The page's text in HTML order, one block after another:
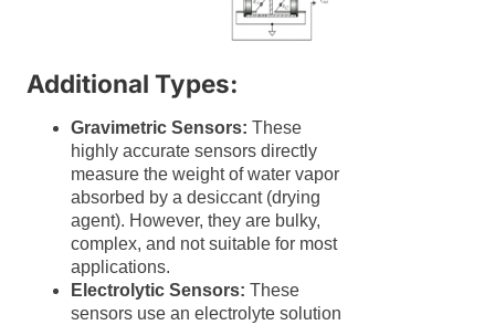
Additional Types:
Gravimetric Sensors: These
highly accurate sensors directly
measure the weight of water vapor
absorbed by a desiccant (drying
agent). However, they are bulky,
complex, and not suitable for most
applications.
Electrolytic Sensors: These
sensors use an electrolyte solution